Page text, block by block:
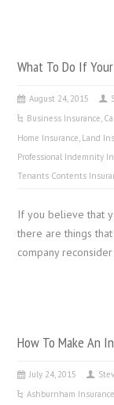
What To Do If
August 24, 2015
Business Insurance,
Home Insurance, Land
Professional Indemnity
Tenants Contents
If you believe that
there are things
company
How To Make An
July 24, 2015
Ashburnham Insurance